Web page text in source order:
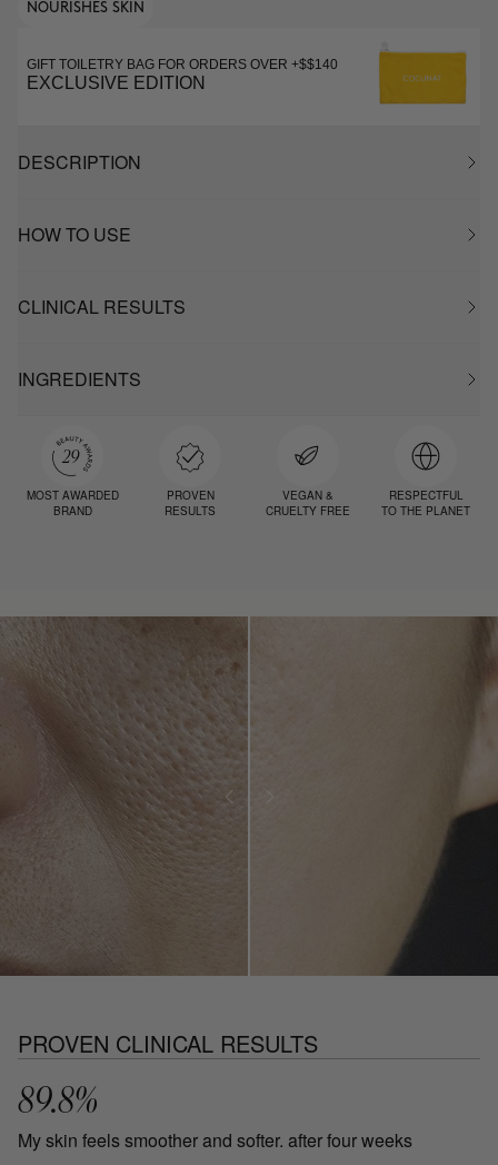
NOURISHES SKIN
GIFT TOILETRY BAG FOR ORDERS OVER +$$140
EXCLUSIVE EDITION
DESCRIPTION
HOW TO USE
CLINICAL RESULTS
INGREDIENTS
MOST AWARDED
BRAND
PROVEN
RESULTS
VEGAN &
CRUELTY FREE
RESPECTFUL
TO THE PLANET
PROVEN CLINICAL RESULTS
89.8%
My skin feels smoother and softer. after four weeks